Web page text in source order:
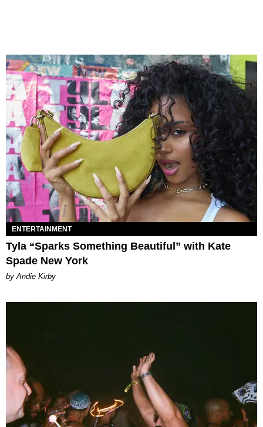
ENTERTAINMENT
Tyla “Sparks Something Beautiful” with Kate
Spade New York
by Andie Kirby